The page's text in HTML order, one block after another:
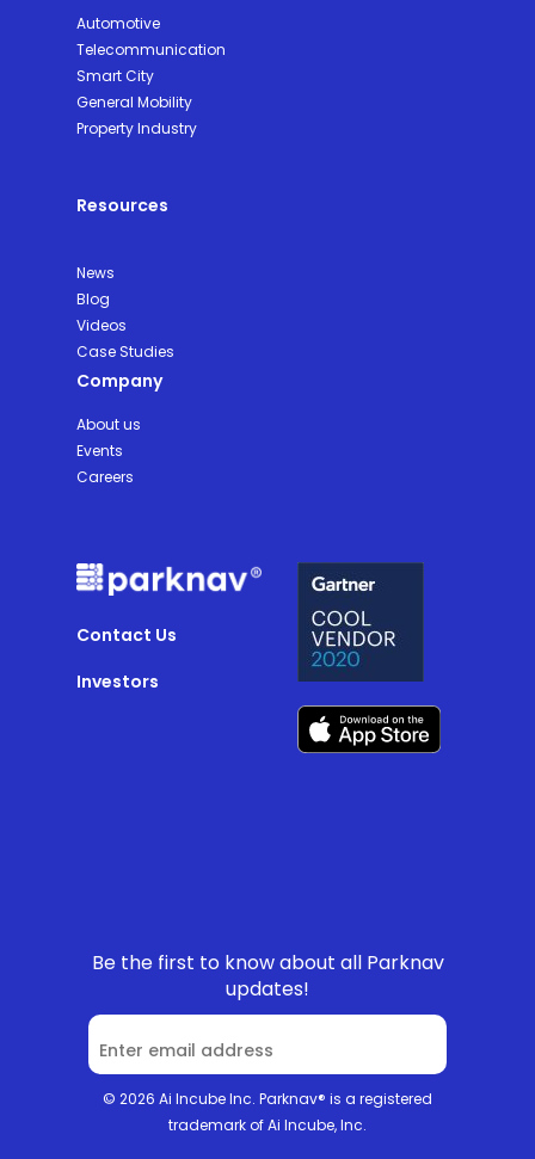
Automotive
Telecommunication
Smart City
General Mobility
Property Industry
Resources
News
Blog
Videos
Case Studies
Company
About us
Events
Careers
Contact Us
Investors
Be the first to know about all Parknav
updates!
© 2026 Ai Incube Inc. Parknav® is a registered
trademark of Ai Incube, Inc.